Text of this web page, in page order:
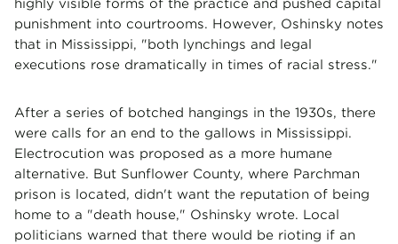
highly visible forms of the practice and pushed capital
punishment into courtrooms. However, Oshinsky notes
that in Mississippi, "both lynchings and legal
executions rose dramatically in times of racial stress."
After a series of botched hangings in the 1930s, there
were calls for an end to the gallows in Mississippi.
Electrocution was proposed as a more humane
alternative. But Sunflower County, where Parchman
prison is located, didn't want the reputation of being
home to a "death house," Oshinsky wrote. Local
politicians warned that there would be rioting if an